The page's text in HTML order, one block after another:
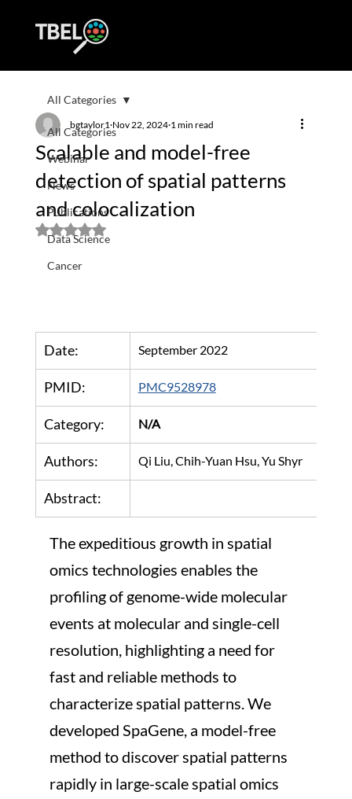
All Categories
Webinar
News
Publications
Data Science
Cancer
All Categories
Scalable and model-free
detection of spatial patterns
and colocalization
bgtaylor1 Nov 22, 2024 1 min read
Rated NaN out of 5 stars.
Date: September 2022
PMID: PMC9528978
Category: N/A
Authors: Qi Liu, Chih-Yuan Hsu, Yu Shyr
Abstract:
The expeditious growth in spatial
omics technologies enables the
profiling of genome-wide molecular
events at molecular and single-cell
resolution, highlighting a need for
fast and reliable methods to
characterize spatial patterns. We
developed SpaGene, a model-free
method to discover spatial patterns
rapidly in large-scale spatial omics